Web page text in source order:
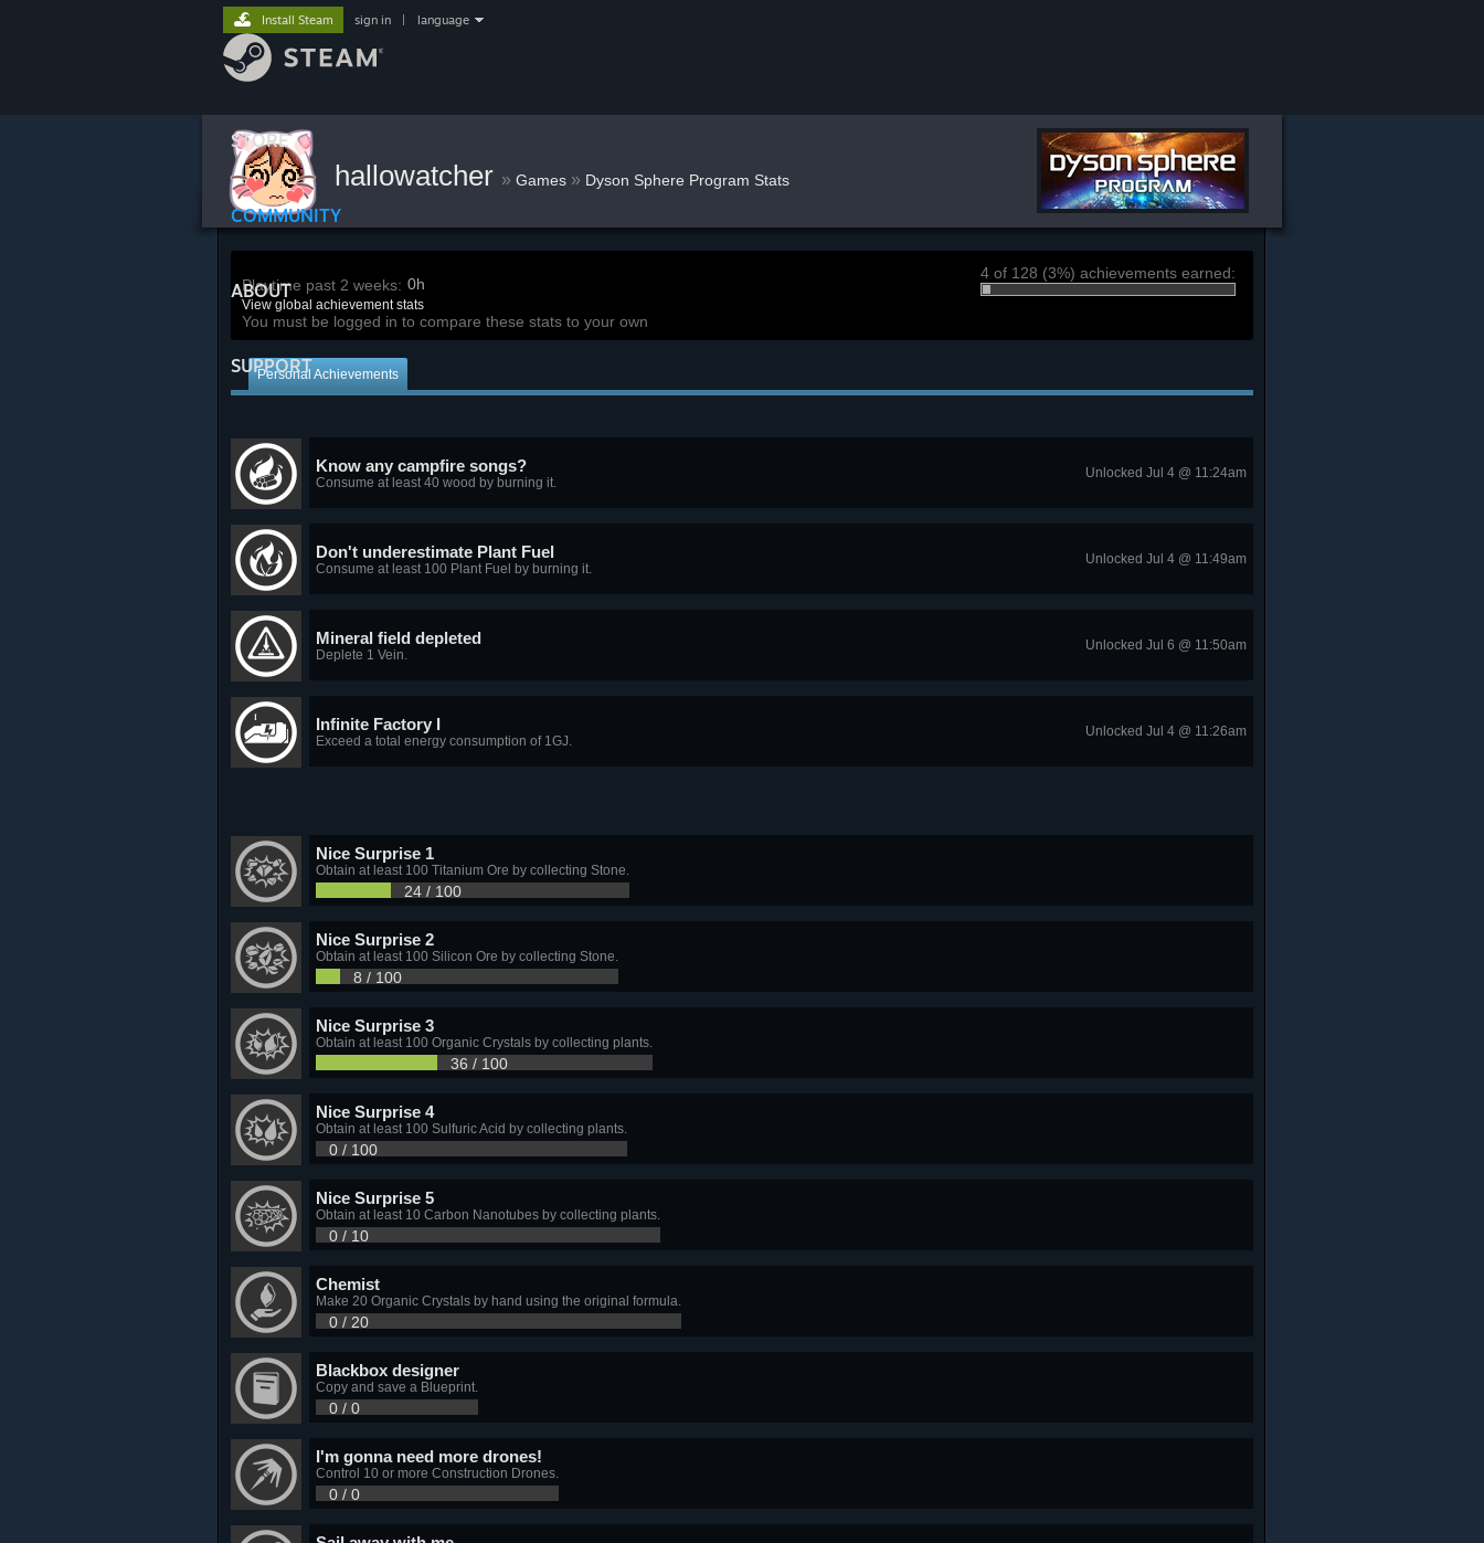
STORE
COMMUNITY
ABOUT
SUPPORT
Install Steam sign in language
hallowatcher » Games » Dyson Sphere Program Stats
Playtime past 2 weeks: 0h
View global achievement stats
You must be logged in to compare these stats to your own
4 of 128 (3%) achievements earned:
Personal Achievements
Know any campfire songs?
Consume at least 40 wood by burning it.
Unlocked Jul 4 @ 11:24am
Don't underestimate Plant Fuel
Consume at least 100 Plant Fuel by burning it.
Unlocked Jul 4 @ 11:49am
Mineral field depleted
Deplete 1 Vein.
Unlocked Jul 6 @ 11:50am
Infinite Factory I
Exceed a total energy consumption of 1GJ.
Unlocked Jul 4 @ 11:26am
Nice Surprise 1
Obtain at least 100 Titanium Ore by collecting Stone.
24 / 100
Nice Surprise 2
Obtain at least 100 Silicon Ore by collecting Stone.
8 / 100
Nice Surprise 3
Obtain at least 100 Organic Crystals by collecting plants.
36 / 100
Nice Surprise 4
Obtain at least 100 Sulfuric Acid by collecting plants.
0 / 100
Nice Surprise 5
Obtain at least 10 Carbon Nanotubes by collecting plants.
0 / 10
Chemist
Make 20 Organic Crystals by hand using the original formula.
0 / 20
Blackbox designer
Copy and save a Blueprint.
0 / 0
I'm gonna need more drones!
Control 10 or more Construction Drones.
0 / 0